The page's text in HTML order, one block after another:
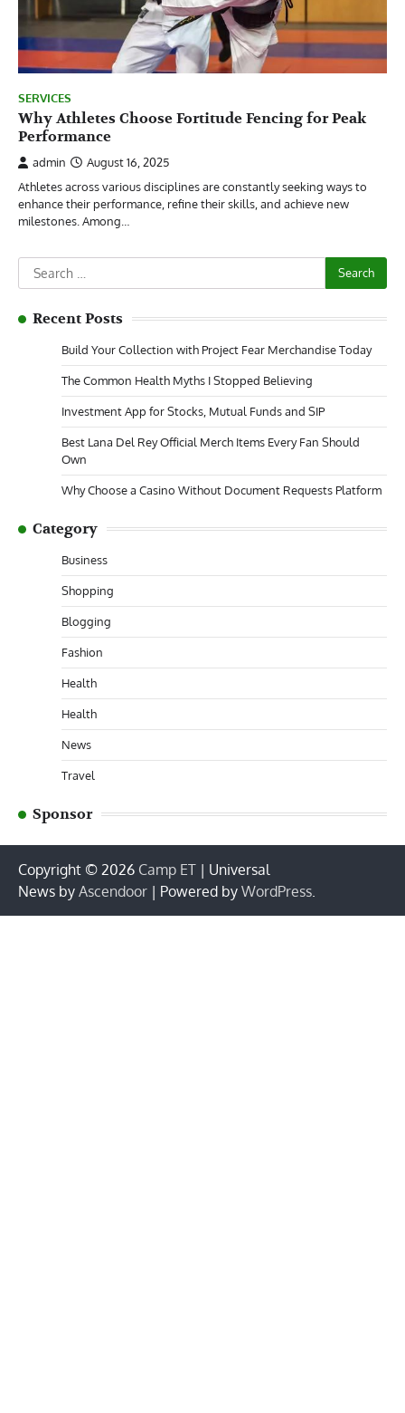
SERVICES
Why Athletes Choose Fortitude Fencing for Peak
Performance
admin
August 16, 2025
Athletes across various disciplines are constantly seeking ways to
enhance their performance, refine their skills, and achieve new
milestones. Among…
Search
for:
Recent Posts
Build Your Collection with Project Fear Merchandise Today
The Common Health Myths I Stopped Believing
Investment App for Stocks, Mutual Funds and SIP
Best Lana Del Rey Official Merch Items Every Fan Should
Own
Why Choose a Casino Without Document Requests Platform
Category
Business
Shopping
Blogging
Fashion
Health
Health
News
Travel
Sponsor
Copyright © 2026 Camp ET | Universal
News by Ascendoor | Powered by WordPress